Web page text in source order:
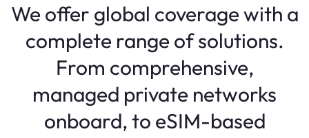
We offer global coverage with a
complete range of solutions.
From comprehensive,
managed private networks
onboard, to eSIM-based